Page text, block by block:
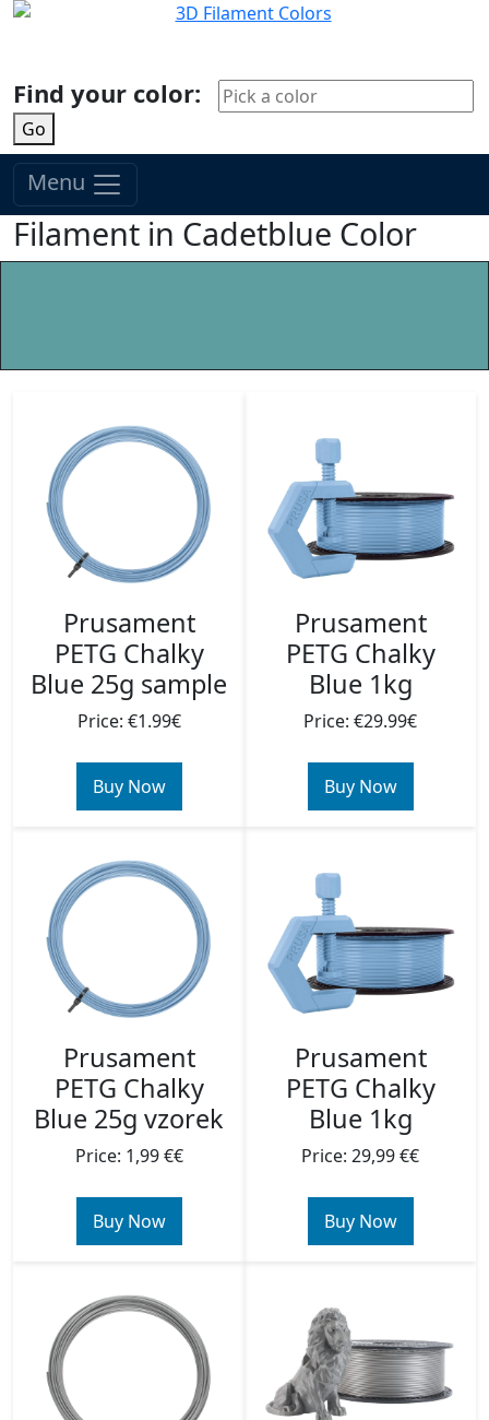
Find your color:
Go
Menu
Filament in Cadetblue Color
Prusament
PETG Chalky
Blue 25g sample
Price: €1.99€
Buy Now
Prusament
PETG Chalky
Blue 1kg
Price: €29.99€
Buy Now
Prusament
PETG Chalky
Blue 25g vzorek
Price: 1,99 €€
Buy Now
Prusament
PETG Chalky
Blue 1kg
Price: 29,99 €€
Buy Now